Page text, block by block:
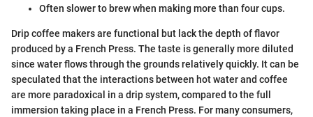
Often slower to brew when making more than four cups.
Drip coffee makers are functional but lack the depth of flavor
produced by a French Press. The taste is generally more diluted
since water flows through the grounds relatively quickly. It can be
speculated that the interactions between hot water and coffee
are more paradoxical in a drip system, compared to the full
immersion taking place in a French Press. For many consumers,